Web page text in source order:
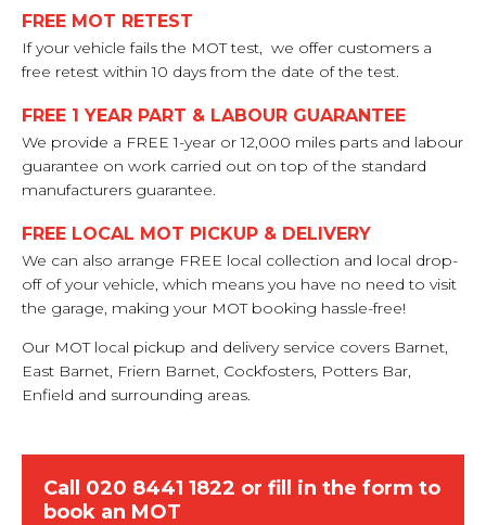
FREE MOT RETEST
If your vehicle fails the MOT test, we offer customers a
free retest within 10 days from the date of the test.
FREE 1 YEAR PART & LABOUR GUARANTEE
We provide a FREE 1-year or 12,000 miles parts and labour
guarantee on work carried out on top of the standard
manufacturers guarantee.
FREE LOCAL MOT PICKUP & DELIVERY
We can also arrange FREE local collection and local drop-
off of your vehicle, which means you have no need to visit
the garage, making your MOT booking hassle-free!
Our MOT local pickup and delivery service covers Barnet,
East Barnet, Friern Barnet, Cockfosters, Potters Bar,
Enfield and surrounding areas.
Call 020 8441 1822 or fill in the form to
book an MOT